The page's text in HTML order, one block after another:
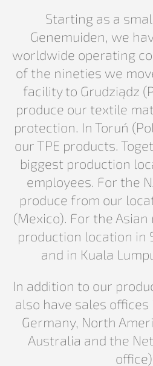
Starting as a
Genemuiden, we
worldwide operating
of the nineties we
facility to Grudziądz
produce our textile
protection. In Toruń
our TPE products.
biggest production
employees. For the
produce from our
(Mexico). For the
production location in
and in Kuala
In addition to our
also have sales offices
Germany, North
Australia and the
office).